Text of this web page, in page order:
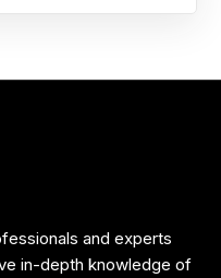
and experts
in-depth knowledge of